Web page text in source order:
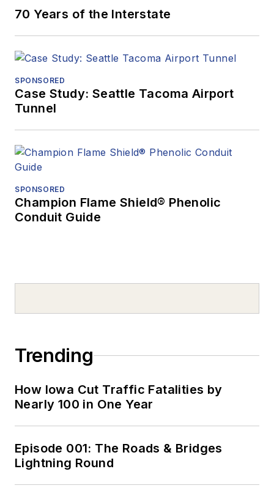
70 Years of the Interstate
SPONSORED
Case Study: Seattle Tacoma Airport
Tunnel
SPONSORED
Champion Flame Shield® Phenolic
Conduit Guide
Trending
How Iowa Cut Traffic Fatalities by
Nearly 100 in One Year
Episode 001: The Roads & Bridges
Lightning Round